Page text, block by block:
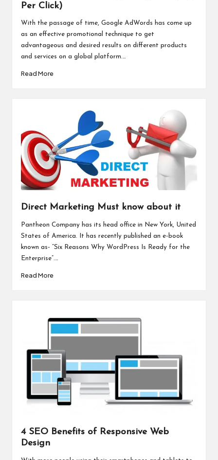
Per Click)
With the passage of time, Google AdWords has come up
as an effective promotional technique to get
advantageous and desired results on different products
and services on a global platform.…
Read More
Direct Marketing Must know about it
Pantheon Company has its head office in New York, United
States of America. It has recently published an e-book
known as- “Six Reasons Why WordPress Is Ready for the
Enterprise”.…
Read More
4 SEO Benefits of Responsive Web
Design